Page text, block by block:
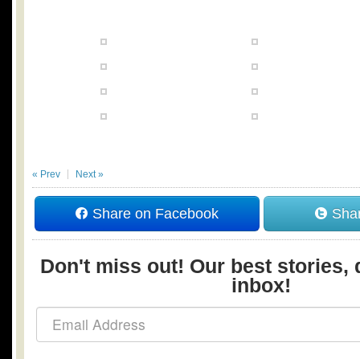
« Prev Next »
Share on Facebook
Don't miss out! Our best stories,
inbox!